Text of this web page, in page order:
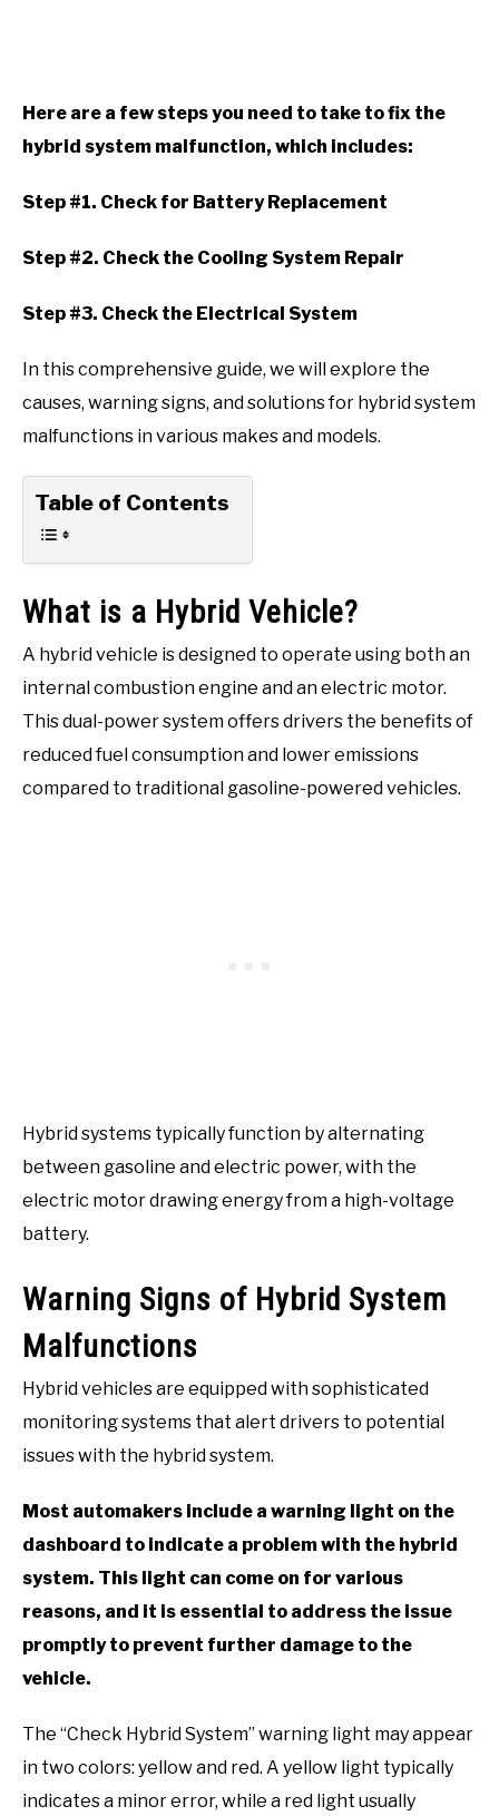
Here are a few steps you need to take to fix the
hybrid system malfunction, which includes:
Step #1. Check for Battery Replacement
Step #2. Check the Cooling System Repair
Step #3. Check the Electrical System
In this comprehensive guide, we will explore the
causes, warning signs, and solutions for hybrid system
malfunctions in various makes and models.
Table of Contents
What is a Hybrid Vehicle?
A hybrid vehicle is designed to operate using both an
internal combustion engine and an electric motor.
This dual-power system offers drivers the benefits of
reduced fuel consumption and lower emissions
compared to traditional gasoline-powered vehicles.
Hybrid systems typically function by alternating
between gasoline and electric power, with the
electric motor drawing energy from a high-voltage
battery.
Warning Signs of Hybrid System
Malfunctions
Hybrid vehicles are equipped with sophisticated
monitoring systems that alert drivers to potential
issues with the hybrid system.
Most automakers include a warning light on the
dashboard to indicate a problem with the hybrid
system. This light can come on for various
reasons, and it is essential to address the issue
promptly to prevent further damage to the
vehicle.
The “Check Hybrid System” warning light may appear
in two colors: yellow and red. A yellow light typically
indicates a minor error, while a red light usually